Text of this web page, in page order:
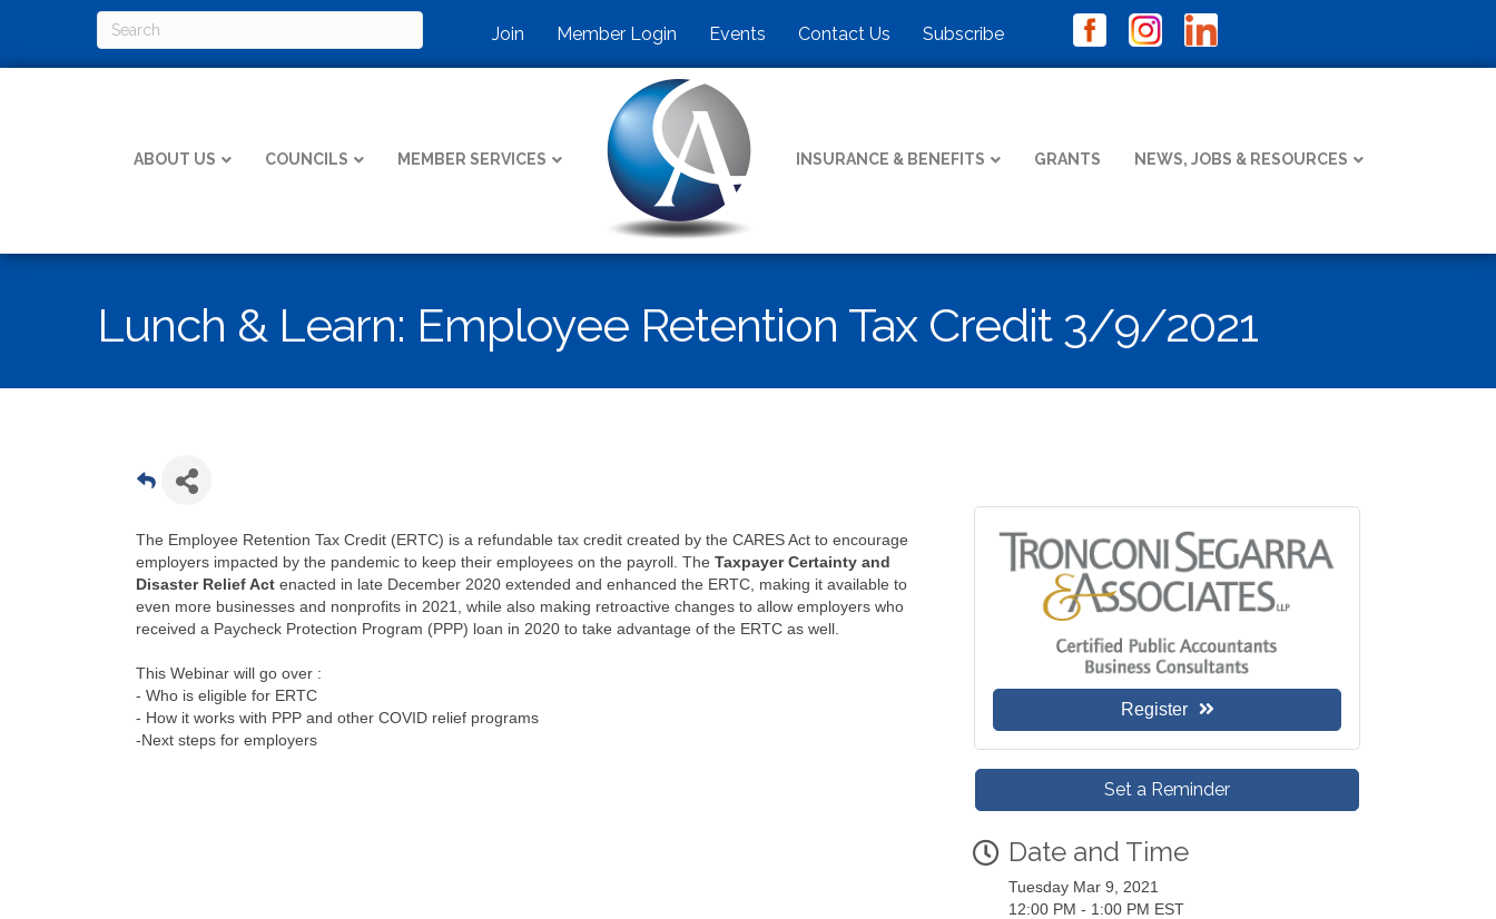
Join Member Login Events Contact Us Subscribe
ABOUT US COUNCILS MEMBER SERVICES INSURANCE & BENEFITS GRANTS NEWS, JOBS & RESOURCES
Lunch & Learn: Employee Retention Tax Credit 3/9/2021
The Employee Retention Tax Credit (ERTC) is a refundable tax credit created by the CARES Act to encourage
employers impacted by the pandemic to keep their employees on the payroll. The Taxpayer Certainty and
Disaster Relief Act enacted in late December 2020 extended and enhanced the ERTC, making it available to
even more businesses and nonprofits in 2021, while also making retroactive changes to allow employers who
received a Paycheck Protection Program (PPP) loan in 2020 to take advantage of the ERTC as well.
This Webinar will go over :
- Who is eligible for ERTC
- How it works with PPP and other COVID relief programs
-Next steps for employers
Register
Set a Reminder
Date and Time
Tuesday Mar 9, 2021
12:00 PM - 1:00 PM EST